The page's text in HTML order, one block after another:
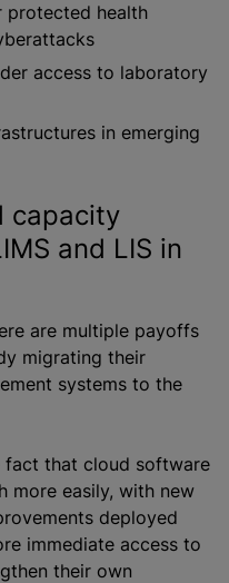
protected health
access to laboratory
in emerging
capacity
and LIS in
are multiple payoffs
migrating their
systems to the
fact that cloud software
more easily, with new
deployed
immediate access to
their own